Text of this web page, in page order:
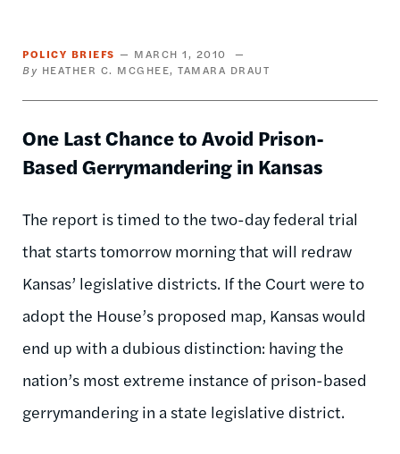
POLICY BRIEFS
MARCH 1, 2010
HEATHER C. MCGHEE TAMARA DRAUT
One Last Chance to Avoid Prison-
Based Gerrymandering in Kansas
The report is timed to the two-day federal trial
that starts tomorrow morning that will redraw
Kansas’ legislative districts. If the Court were to
adopt the House’s proposed map, Kansas would
end up with a dubious distinction: having the
nation’s most extreme instance of prison-based
gerrymandering in a state legislative district.